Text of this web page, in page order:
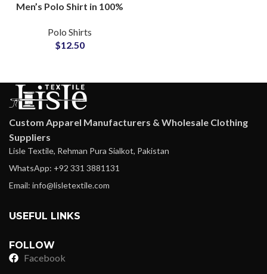
Men’s Polo Shirt in 100%
Casual Wear with
Printed Pocket Design
Polo Shirts
$12.50
Custom Apparel Manufacturers & Wholesale Clothing
Suppliers
Lisle Textile, Rehman Pura Sialkot, Pakistan
WhatsApp: +92 331 3881131
Email: info@lisletextile.com
USEFUL LINKS
FOLLOW
Facebook